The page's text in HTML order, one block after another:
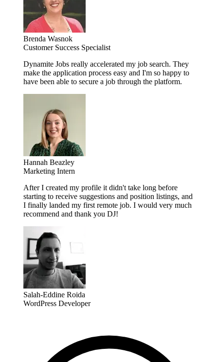
Brenda Wasnok
Customer Success Specialist
Dynamite Jobs really accelerated my job search. They
make the application process easy and I'm so happy to
have been able to secure a job through the platform.
Hannah Beazley
Marketing Intern
After I created my profile it didn't take long before
starting to receive suggestions and position listings, and
I finally landed my first remote job. I would very much
recommend and thank you DJ!
Salah-Eddine Roida
WordPress Developer